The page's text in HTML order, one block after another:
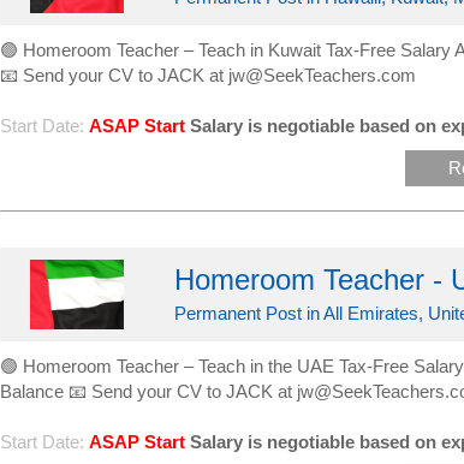
🟢 Homeroom Teacher – Teach in Kuwait Tax-Free
📧 Send your CV to JACK at jw@SeekTeachers.com
Start Date: ASAP Start Salary is negotiable based on
Homeroom Teacher -
Permanent Post in All Emirates,
🟢 Homeroom Teacher – Teach in the UAE Tax-Free
Balance 📧 Send your CV to JACK at
Start Date: ASAP Start Salary is negotiable based on